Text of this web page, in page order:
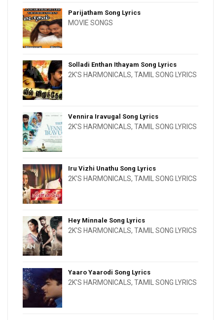
Parijatham Song Lyrics
MOVIE SONGS
Solladi Enthan Ithayam Song Lyrics
2K'S HARMONICALS, TAMIL SONG LYRICS
Vennira Iravugal Song Lyrics
2K'S HARMONICALS, TAMIL SONG LYRICS
Iru Vizhi Unathu Song Lyrics
2K'S HARMONICALS, TAMIL SONG LYRICS
Hey Minnale Song Lyrics
2K'S HARMONICALS, TAMIL SONG LYRICS
Yaaro Yaarodi Song Lyrics
2K'S HARMONICALS, TAMIL SONG LYRICS